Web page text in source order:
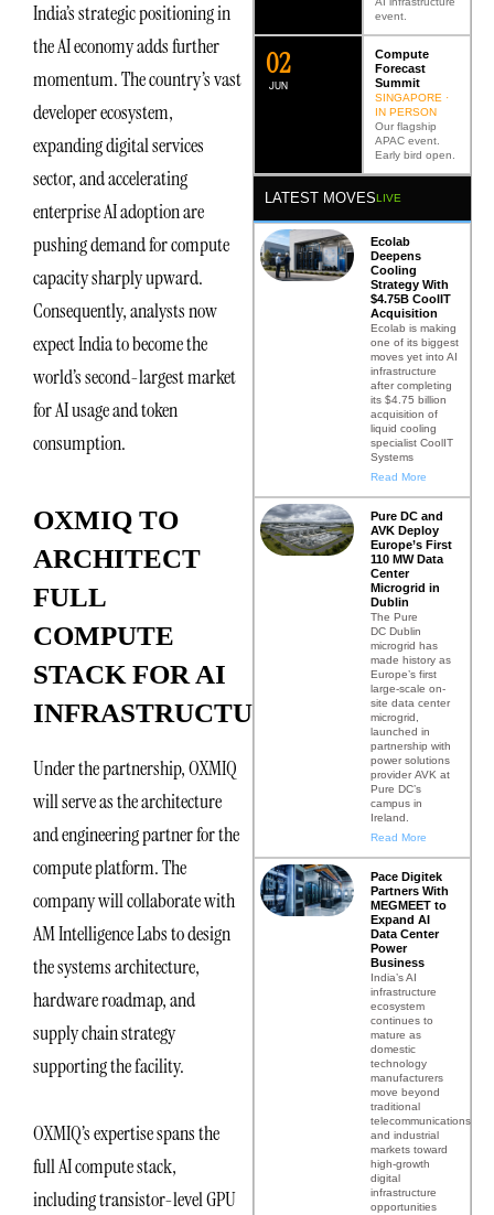
India’s strategic positioning in
the AI economy adds further
momentum. The country’s vast
developer ecosystem,
expanding digital services
sector, and accelerating
enterprise AI adoption are
pushing demand for compute
capacity sharply upward.
Consequently, analysts now
expect India to become the
world’s second-largest market
for AI usage and token
consumption.
OXMIQ TO
ARCHITECT
FULL
COMPUTE
STACK FOR AI
INFRASTRUCTURE
Under the partnership, OXMIQ
will serve as the architecture
and engineering partner for the
compute platform. The
company will collaborate with
AM Intelligence Labs to design
the systems architecture,
hardware roadmap, and
supply chain strategy
supporting the facility.
OXMIQ’s expertise spans the
full AI compute stack,
including transistor-level GPU
event.
JUN
02
Compute
Forecast
Summit
SINGAPORE ·
IN PERSON
Our flagship
APAC event.
Early bird open.
LATEST MOVESLIVE
Ecolab
Deepens
Cooling
Strategy With
$4.75B CoolIT
Acquisition
Ecolab is making
one of its biggest
moves yet into AI
infrastructure
after completing
its $4.75 billion
acquisition of
liquid cooling
specialist CoolIT
Systems
Read More
Pure DC and
AVK Deploy
Europe’s First
110 MW Data
Center
Microgrid in
Dublin
The Pure
DC Dublin
microgrid has
made history as
Europe’s first
large-scale on-
site data center
microgrid,
launched in
partnership with
power solutions
provider AVK at
Pure DC’s
campus in
Ireland.
Read More
Pace Digitek
Partners With
MEGMEET to
Expand AI
Data Center
Power
Business
India’s AI
infrastructure
ecosystem
continues to
mature as
domestic
technology
manufacturers
move beyond
traditional
telecommunications
and industrial
markets toward
high-growth
digital
infrastructure
opportunities